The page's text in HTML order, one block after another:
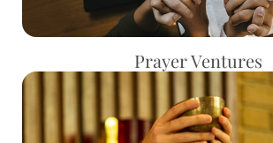
Prayer Ventures